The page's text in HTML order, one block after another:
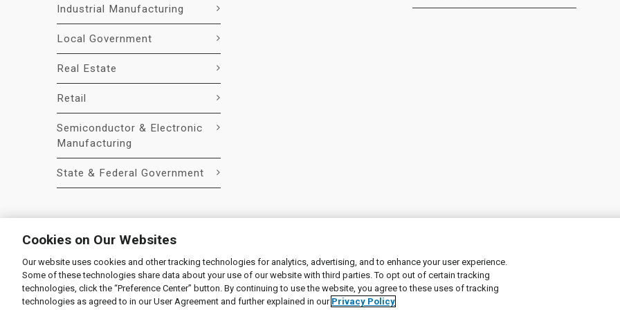
Industrial Manufacturing
Local Government
Real Estate
Retail
Semiconductor & Electronic
Manufacturing
State & Federal Government
© 2026 Liquidity Services, Inc.
Supplier Code of Conduct|Privacy Policy|User Agreement| Manage Cookies
Cookies on Our Websites
Our website uses cookies and other tracking technologies for analytics, advertising, and to enhance your user experience.
Some of these technologies share data about your use of our website with third parties. To opt out of certain tracking
technologies, click the “Preference Center” button. By continuing to use the website, you agree to these uses of tracking
technologies as agreed to in our User Agreement and further explained in our Privacy Policy